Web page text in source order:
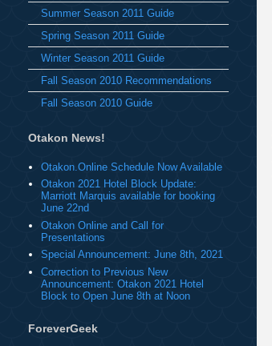
Summer Season 2011 Guide
Spring Season 2011 Guide
Winter Season 2011 Guide
Fall Season 2010 Recommendations
Fall Season 2010 Guide
Otakon News!
Otakon.Online Schedule Now Available
Otakon 2021 Hotel Block Update:
Marriott Marquis available for booking
June 22nd
Otakon Online and Call for
Presentations
Special Announcement: June 8th, 2021
Correction to Previous New
Announcement: Otakon 2021 Hotel
Block to Open June 8th at Noon
ForeverGeek